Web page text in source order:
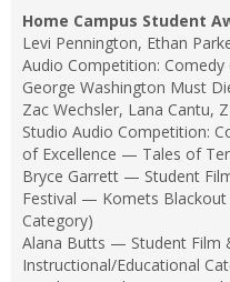
Home Campus Student
Levi Pennington, Ethan
Audio Competition:
George Washington Must
Zac Wechsler, Lana Cantu,
Studio Audio Competition:
of Excellence — Tales of
Bryce Garrett — Student
Festival — Komets
Category)
Alana Butts — Student Film
Instructional/Educational